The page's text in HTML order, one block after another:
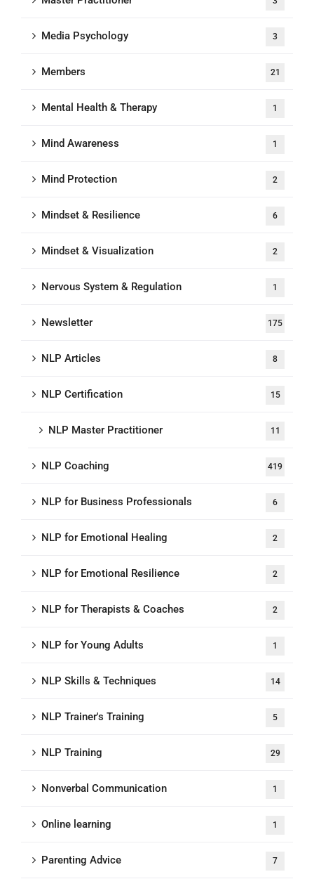
Media Psychology 3
Members 21
Mental Health & Therapy 1
Mind Awareness 1
Mind Protection 2
Mindset & Resilience 6
Mindset & Visualization 2
Nervous System & Regulation 1
Newsletter 175
NLP Articles 8
NLP Certification 15
NLP Master Practitioner 11
NLP Coaching 419
NLP for Business Professionals 6
NLP for Emotional Healing 2
NLP for Emotional Resilience 2
NLP for Therapists & Coaches 2
NLP for Young Adults 1
NLP Skills & Techniques 14
NLP Trainer's Training 5
NLP Training 29
Nonverbal Communication 1
Online learning 1
Parenting Advice 7